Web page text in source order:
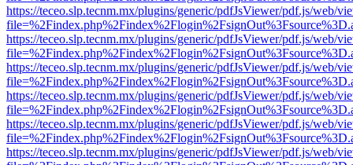
https://teceo.slp.tecnm.mx/plugins/generic/pdfJsViewer/pdf.js/web/
https://teceo.slp.tecnm.mx/plugins/generic/pdfJsViewer/pdf.js/web/
https://teceo.slp.tecnm.mx/plugins/generic/pdfJsViewer/pdf.js/web/
https://teceo.slp.tecnm.mx/plugins/generic/pdfJsViewer/pdf.js/web/
https://teceo.slp.tecnm.mx/plugins/generic/pdfJsViewer/pdf.js/web/
https://teceo.slp.tecnm.mx/plugins/generic/pdfJsViewer/pdf.js/web/